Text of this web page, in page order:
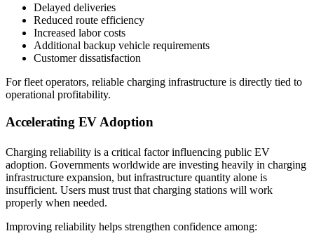
Delayed deliveries
Reduced route efficiency
Increased labor costs
Additional backup vehicle requirements
Customer dissatisfaction
For fleet operators, reliable charging infrastructure is directly tied to
operational profitability.
Accelerating EV Adoption
Charging reliability is a critical factor influencing public EV
adoption. Governments worldwide are investing heavily in charging
infrastructure expansion, but infrastructure quantity alone is
insufficient. Users must trust that charging stations will work
properly when needed.
Improving reliability helps strengthen confidence among: